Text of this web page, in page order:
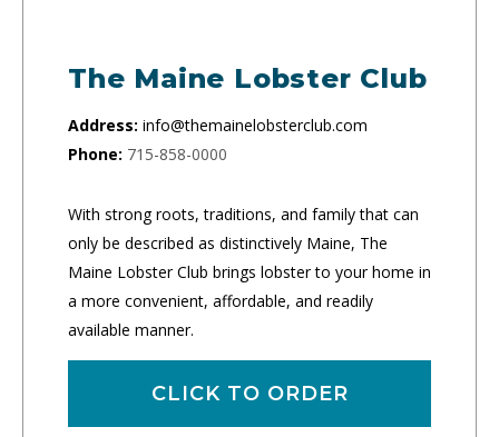
The Maine Lobster Club
Address: info@themainelobsterclub.com
Phone: 715-858-0000
With strong roots, traditions, and family that can
only be described as distinctively Maine, The
Maine Lobster Club brings lobster to your home in
a more convenient, affordable, and readily
available manner.
CLICK TO ORDER